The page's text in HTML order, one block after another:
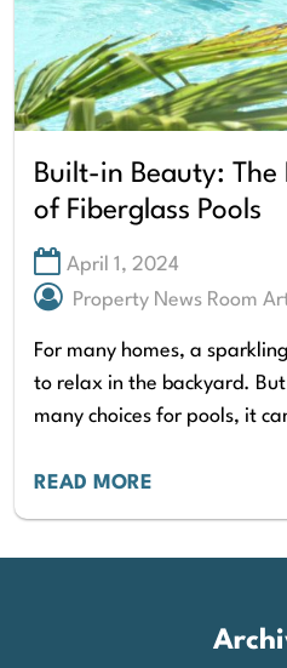
Built-in Beauty:
of Fiberglass Pools
April 1, 2024
Property News Room
For many homes, a
to relax in the backyard.
many choices for pools, it
READ MORE